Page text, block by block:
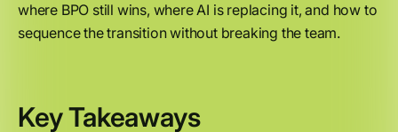
where BPO still wins, where AI is replacing it, and how to
sequence the transition without breaking the team.
Key Takeaways